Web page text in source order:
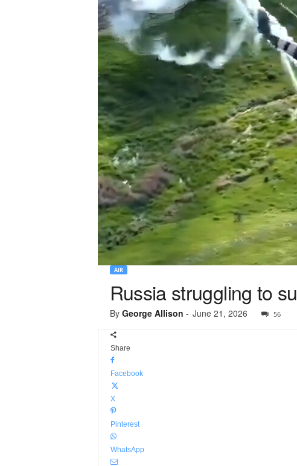
AIR
Russia struggling to
By George Allison - June 21, 2026 56
Share
Facebook
X
Pinterest
WhatsApp